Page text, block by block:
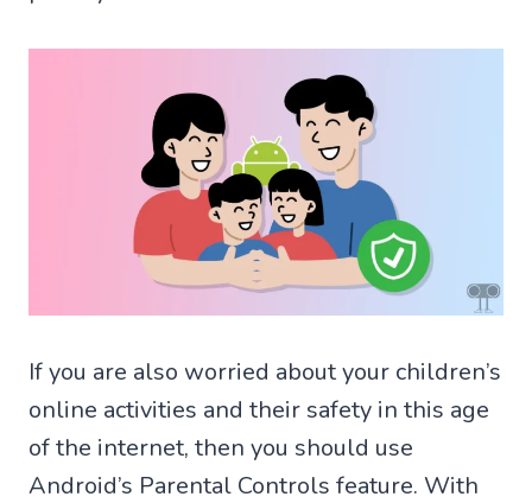
If you are also worried about your children’s
online activities and their safety in this age
of the internet, then you should use
Android’s Parental Controls feature. With